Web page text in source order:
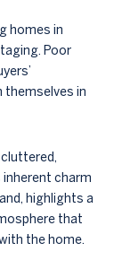
homes in
Poor
themselves in
charm
highlights a
that
the home.